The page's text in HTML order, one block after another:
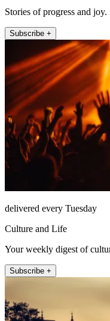
Stories of progress and joy.
Subscribe +
delivered every Tuesday
Culture and Life
Your weekly digest of
Subscribe +